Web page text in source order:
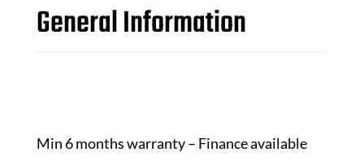
General Information
Min 6 months warranty – Finance available